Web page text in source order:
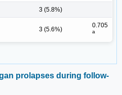
3 (5.8%)
3 (5.6%)
0.705
a
prolapses during follow-